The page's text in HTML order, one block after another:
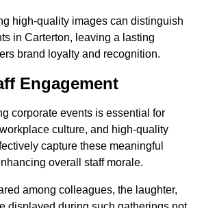
high-quality images can distinguish
in Carterton, leaving a lasting
brand loyalty and recognition.
Engagement
corporate events is essential for
culture, and high-quality
capture these meaningful
overall staff morale.
among colleagues, the laughter,